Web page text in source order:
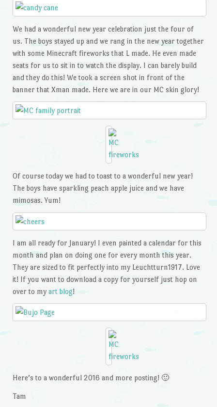
We had a wonderful new year celebration just the four of
us. The boys stayed up and we rang in the new year together
with some Minecraft fireworks that L made. He even made
seats for us to sit in to watch the display. I can barely build
and they do this! We took a screen shot in front of the
banner that Xman made. Here we are in our MC skin glory!
Of course today we had to toast to a wonderful new year!
The boys have sparkling peach apple juice and we have
mimosas. Yum!
I am all ready for January! I even painted a calendar for this
month and plan on doing one for every month this year.
They are sized to fit perfectly into my Leuchtturn1917. Love
it! If you want to download a copy for yourself just hop on
over to my art blog!
Here’s to a wonderful 2016 and more posting! 🙂
Tam